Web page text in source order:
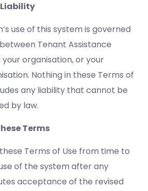
use of this system is governed
Tenant Assistance
organisation, or your
Nothing in these Terms of
any liability that cannot be
by law.
Terms
Terms of Use from time to
of the system after any
acceptance of the revised